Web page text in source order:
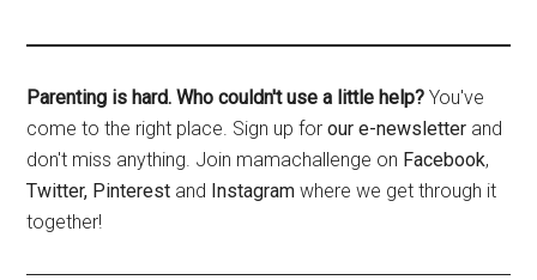
Parenting is hard. Who couldn't use a little help? You've
come to the right place. Sign up forour e-newsletter and
don't miss anything. Join mamachallenge on Facebook,
Twitter, Pinterest and Instagram where we get through it
together!